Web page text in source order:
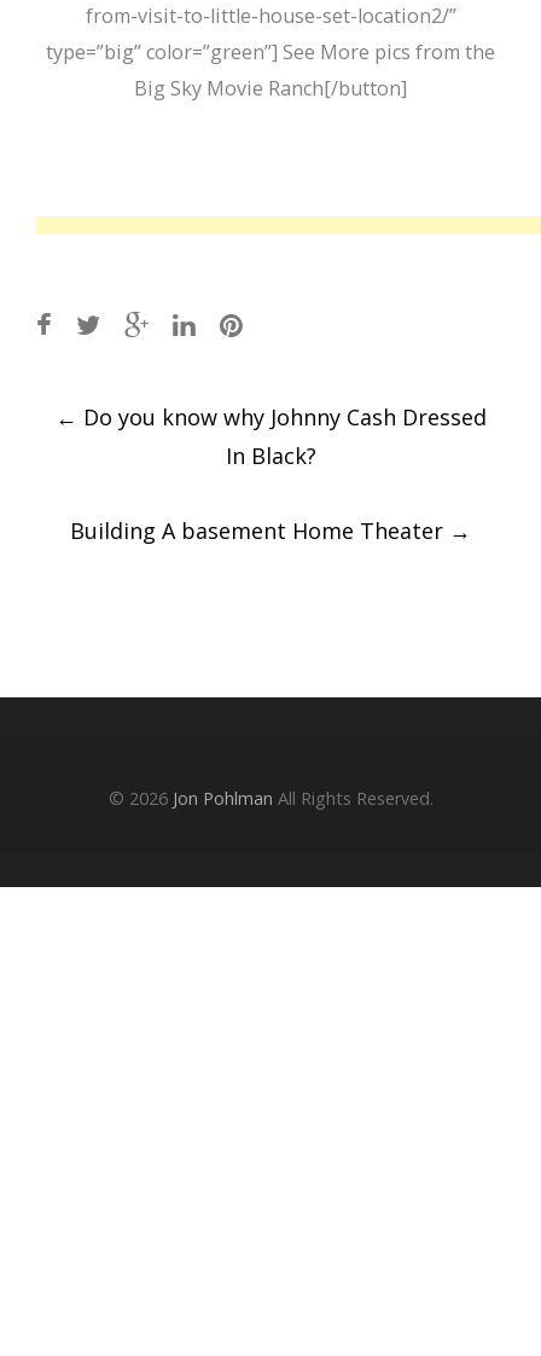
from-visit-to-little-house-set-location2/”
type=”big” color=”green”] See More pics from the
Big Sky Movie Ranch[/button]
Post
navigation
← Do you know why Johnny Cash Dressed
In Black?
Building A basement Home Theater →
© 2026 Jon Pohlman All Rights Reserved.